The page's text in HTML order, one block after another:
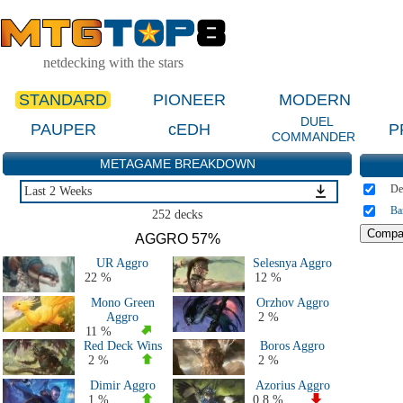
netdecking with the stars
STANDARD PIONEER
MODERN
PAUPER
cEDH
DUEL
COMMANDER
METAGAME BREAKDOWN
Last 2 Weeks
Large Events Last 2 Months
MTGO Last 2 Months
All 2026 Decks
All 2025 Decks
All 2024 Decks
All 2023 Decks
All 2022 Decks
252 decks
AGGRO 57%
UR Aggro
22 %
Selesnya Aggro
12 %
Mono Green
Aggro
11 %
Orzhov Aggro
2 %
Red Deck Wins
2 %
Boros Aggro
2 %
Dimir Aggro
1 %
Azorius Aggro
0.8 %